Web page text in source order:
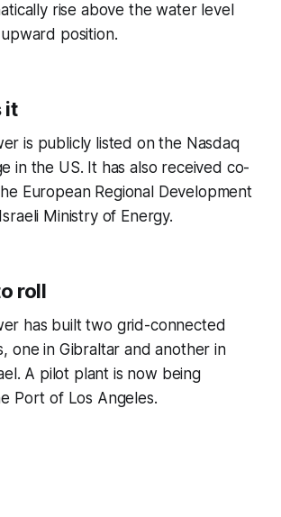
rise above the water level
position.
it
is publicly listed on the Nasdaq
in the US. It has also received co-
European Regional Development
Ministry of Energy.
roll
has built two grid-connected
one in Gibraltar and another in
A pilot plant is now being
Port of Los Angeles.